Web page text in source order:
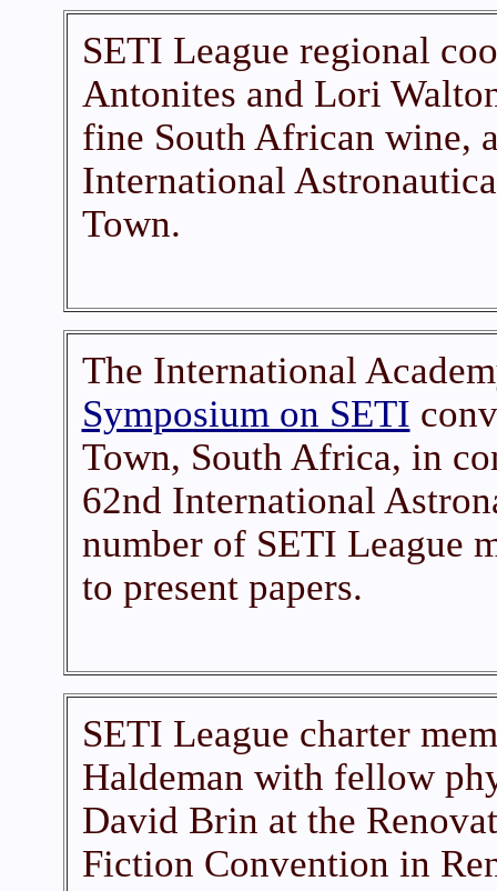
SETI League regional
Antonites and Lori
fine South African wine,
International
Town.
The International
Symposium on SETI
Town, South Africa, in
62nd International
number of SETI League
to present papers.
SETI League charter
Haldeman with fellow
David Brin at the
Fiction Convention in